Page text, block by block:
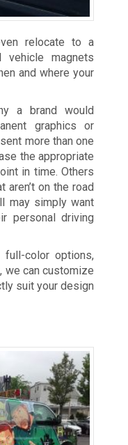
relocate to a
vehicle magnets
and where your
a brand would
graphics or
more than one
the appropriate
in time. Others
on the road
may simply want
personal driving
full-color options,
we can customize
suit your design